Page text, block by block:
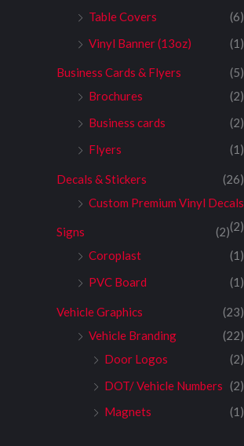
Table Covers
(6)
Vinyl Banner (13oz)
(1)
Business Cards & Flyers
(5)
Brochures
(2)
Business cards
(2)
Flyers
(1)
Decals & Stickers
(26)
Custom Premium Vinyl Decals
(2)
Signs
(2)
Coroplast
(1)
PVC Board
(1)
Vehicle Graphics
(23)
Vehicle Branding
(22)
Door Logos
(2)
DOT/ Vehicle Numbers (2)
Magnets
(1)